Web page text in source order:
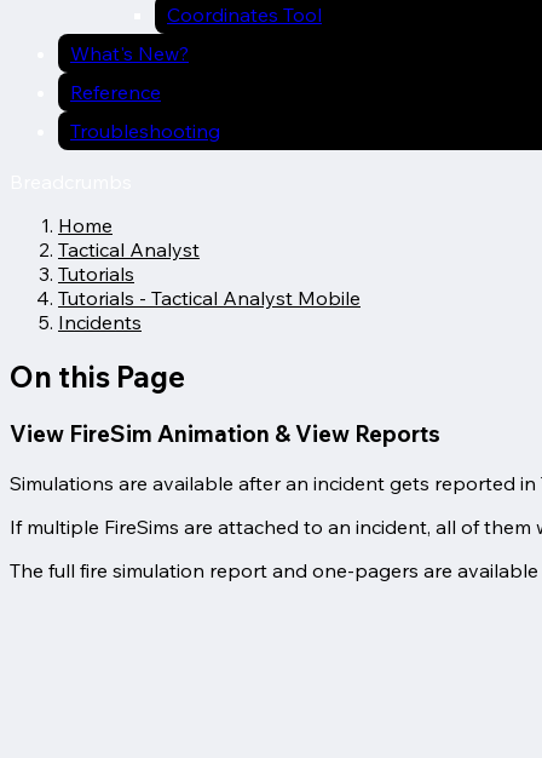
Coordinates Tool
What's New?
Reference
Troubleshooting
Home
Tactical Analyst
Tutorials
Tutorials - Tactical Analyst Mobile
Incidents
On this Page
View FireSim Animation & View Reports
Simulations are available after an incident gets reported
If multiple FireSims are attached to an incident, all of them
The full fire simulation report and one-pagers are